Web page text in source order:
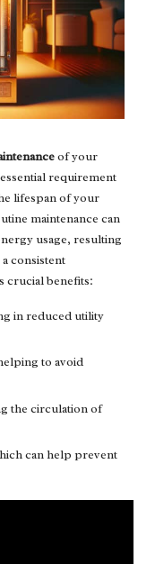
of your
requirement
lifespan of your
maintenance can
usage, resulting
consistent
crucial benefits:
in reduced utility
to avoid
the circulation of
can help prevent